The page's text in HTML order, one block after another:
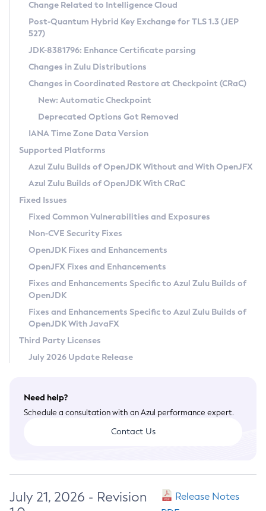
Supported (Zulu SA) on Linux
DEB
RPM
APK
Docker
Chainguard Docker
Free Distribution (Zulu CA) on Linux
DEB
RPM
APK
TAR.GZ
Docker
Paketo Buildpacks
Installing on Windows
Installing on macOS
Using SDKMAN! on Linux and macOS
Using Azul Metadata API
Updating Azul Zulu
Uninstalling Azul Zulu
Windows
macOS
Linux
Other Distributions
Managing Multiple Azul Zulu Versions
Windows
macOS
Linux
CVE and Version Search
CVE Search Tool
CVE History Tool
Version Search Tool
Commercial Compatibility Kit
IcedTea-Web
About IcedTea-Web
Release Notes
Download and Installation
How to Use IcedTea-Web
How to Use Deployment Ruleset
Configuration Options
Detailed Info
Versioning and Naming Conventions
Configuring Security Providers
Migrating Discovery to Metadata API
Timezone Updater
Incubator and Preview Features
Using Java Flight Recorder
FIPS integration in Zulu
Coordinated Restore at Checkpoint
(CRaC)
GC Log Analyzer
Azul Mission Control
Legal Notice
Privacy Policy
Legal
Terms of Use
Change Related to Intelligence Cloud
Post-Quantum Hybrid Key Exchange for TLS 1.3 (JEP
527)
JDK-8381796: Enhance Certificate parsing
Changes in Zulu Distributions
Changes in Coordinated Restore at Checkpoint (CRaC)
New: Automatic Checkpoint
Deprecated Options Got Removed
IANA Time Zone Data Version
Supported Platforms
Azul Zulu Builds of OpenJDK Without and With OpenJFX
Azul Zulu Builds of OpenJDK With CRaC
Fixed Issues
Fixed Common Vulnerabilities and Exposures
Non-CVE Security Fixes
OpenJDK Fixes and Enhancements
OpenJFX Fixes and Enhancements
Fixes and Enhancements Specific to Azul Zulu Builds of
OpenJDK
Fixes and Enhancements Specific to Azul Zulu Builds of
OpenJDK With JavaFX
Third Party Licenses
July 2026 Update Release
Need help?
Schedule a consultation with an Azul performance expert.
Contact Us
July 21, 2026 - Revision
Release Notes